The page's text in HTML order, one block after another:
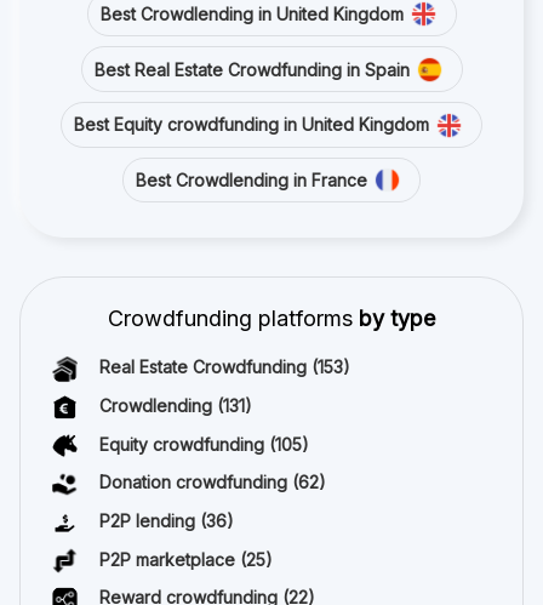
Best Crowdlending in United Kingdom
Best Real Estate Crowdfunding in Spain
Best Equity crowdfunding in United Kingdom
Best Crowdlending in France
Crowdfunding platforms by type
Real Estate Crowdfunding (153)
Crowdlending (131)
Equity crowdfunding (105)
Donation crowdfunding (62)
P2P lending (36)
P2P marketplace (25)
Reward crowdfunding (22)